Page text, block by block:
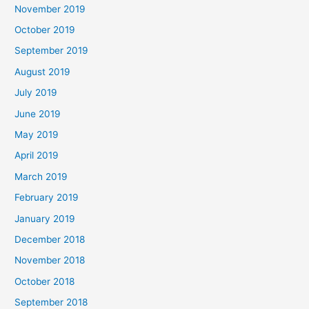
November 2019
October 2019
September 2019
August 2019
July 2019
June 2019
May 2019
April 2019
March 2019
February 2019
January 2019
December 2018
November 2018
October 2018
September 2018